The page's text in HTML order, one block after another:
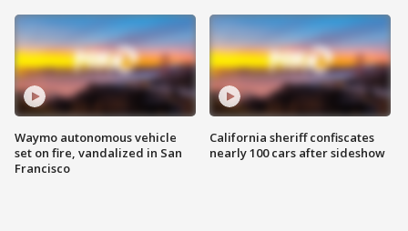
Waymo autonomous vehicle
set on fire, vandalized in San
Francisco
California sheriff confiscates
nearly 100 cars after sideshow